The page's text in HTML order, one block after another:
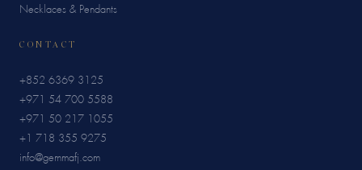
Necklaces & Pendants
CONTACT
+852 6369 3125
+971 54 700 5588
+971 50 217 1055
+1 718 355 9275
info@gemmafj.com